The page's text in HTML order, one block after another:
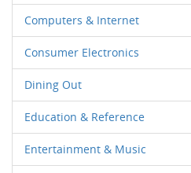
Computers & Internet
Consumer Electronics
Dining Out
Education & Reference
Entertainment & Music